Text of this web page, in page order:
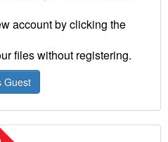
account by clicking the
files without registering.
Guest